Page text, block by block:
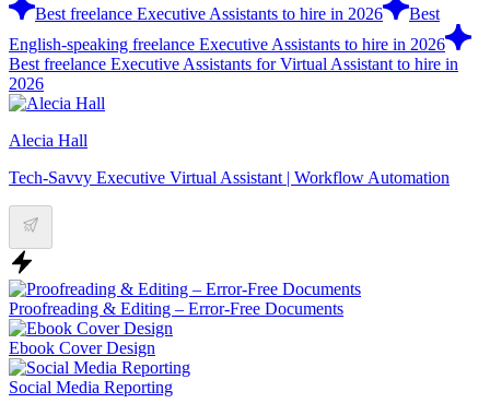
Best freelance Executive Assistants to hire in 2026
Best
English-speaking freelance Executive Assistants to hire in 2026
Best freelance Executive Assistants for Virtual Assistant to hire in
2026
Alecia Hall
Tech-Savvy Executive Virtual Assistant | Workflow Automation
Proofreading & Editing – Error-Free Documents
Ebook Cover Design
Social Media Reporting